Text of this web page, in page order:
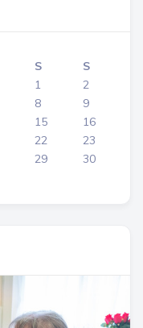
S
S
1
2
8
9
15
16
22
23
29
30